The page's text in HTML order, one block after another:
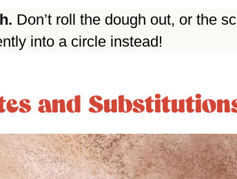
Don’t roll the dough out, or the
into a circle instead!
and